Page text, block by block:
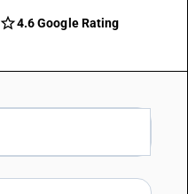
4.6 Google Rating